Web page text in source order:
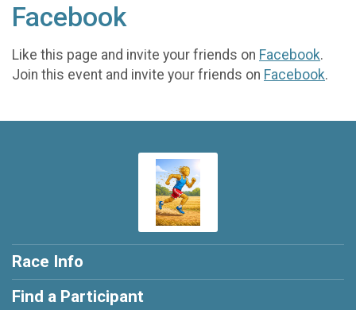
Facebook
Like this page and invite your friends on Facebook.
Join this event and invite your friends on Facebook.
Race Info
Find a Participant